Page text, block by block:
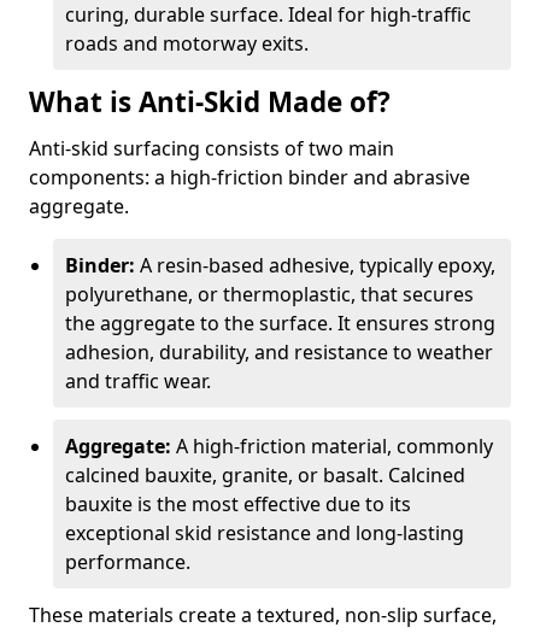
curing, durable surface. Ideal for high-traffic
roads and motorway exits.
What is Anti-Skid Made of?
Anti-skid surfacing consists of two main
components: a high-friction binder and abrasive
aggregate.
Binder: A resin-based adhesive, typically epoxy,
polyurethane, or thermoplastic, that secures
the aggregate to the surface. It ensures strong
adhesion, durability, and resistance to weather
and traffic wear.
Aggregate: A high-friction material, commonly
calcined bauxite, granite, or basalt. Calcined
bauxite is the most effective due to its
exceptional skid resistance and long-lasting
performance.
These materials create a textured, non-slip surface,